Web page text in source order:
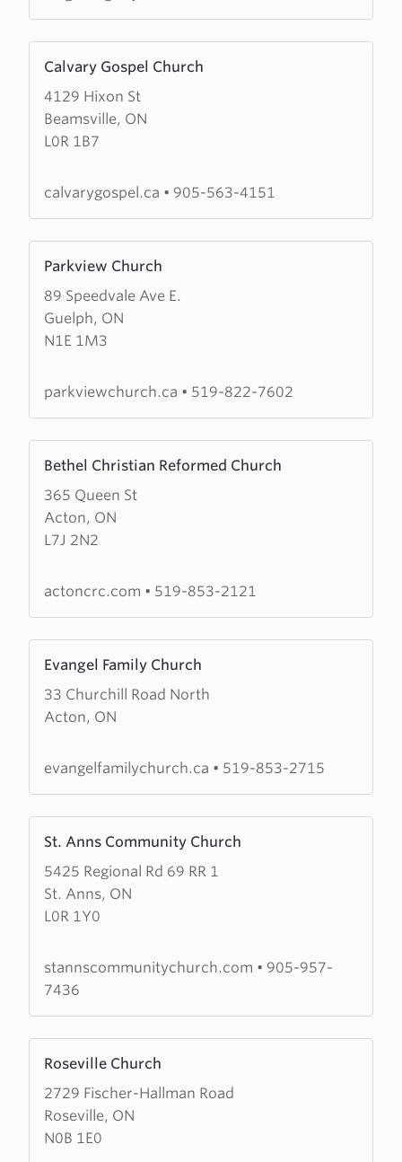
Calvary Gospel Church
4129 Hixon St
Beamsville, ON
L0R 1B7
more
about
Calvary
Gospel
calvarygospel.ca • 905-563-4151
Parkview Church
89 Speedvale Ave E.
Guelph, ON
N1E 1M3
more
about
Parkview
Church
parkviewchurch.ca • 519-822-7602
Bethel Christian Reformed Church
365 Queen St
Acton, ON
L7J 2N2
more
about
Bethel
Christian
Church
actoncrc.com • 519-853-2121
Evangel Family Church
33 Churchill Road North
Acton, ON
more
about
Evangel
Church
evangelfamilychurch.ca • 519-853-2715
St. Anns Community Church
5425 Regional Rd 69 RR 1
St. Anns, ON
L0R 1Y0
more
about
St.
Anns
Church
stannscommunitychurch.com • 905-957-
7436
Roseville Church
2729 Fischer-Hallman Road
Roseville, ON
N0B 1E0
more
about
Roseville
Church